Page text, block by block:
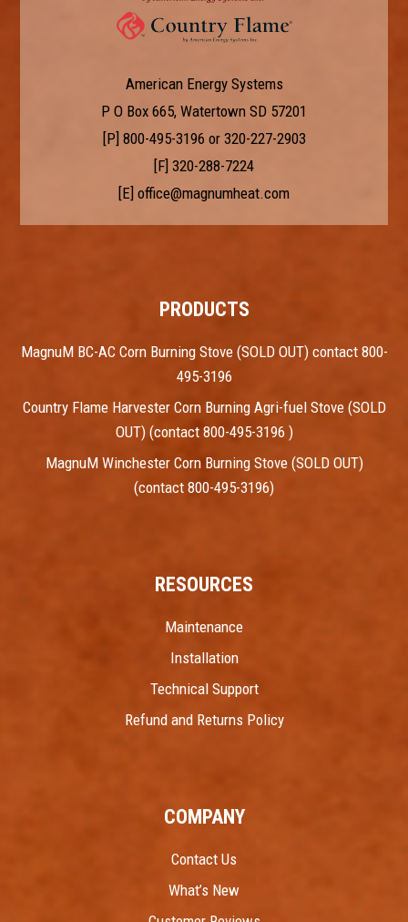
American Energy Systems
P O Box 665, Watertown SD 57201
[P] 800-495-3196 or 320-227-2903
[F] 320-288-7224
[E] office@magnumheat.com
PRODUCTS
MagnuM BC-AC Corn Burning Stove (SOLD OUT) contact 800-
495-3196
Country Flame Harvester Corn Burning Agri-fuel Stove (SOLD
OUT) (contact 800-495-3196 )
MagnuM Winchester Corn Burning Stove (SOLD OUT)
(contact 800-495-3196)
RESOURCES
Maintenance
Installation
Technical Support
Refund and Returns Policy
COMPANY
Contact Us
What’s New